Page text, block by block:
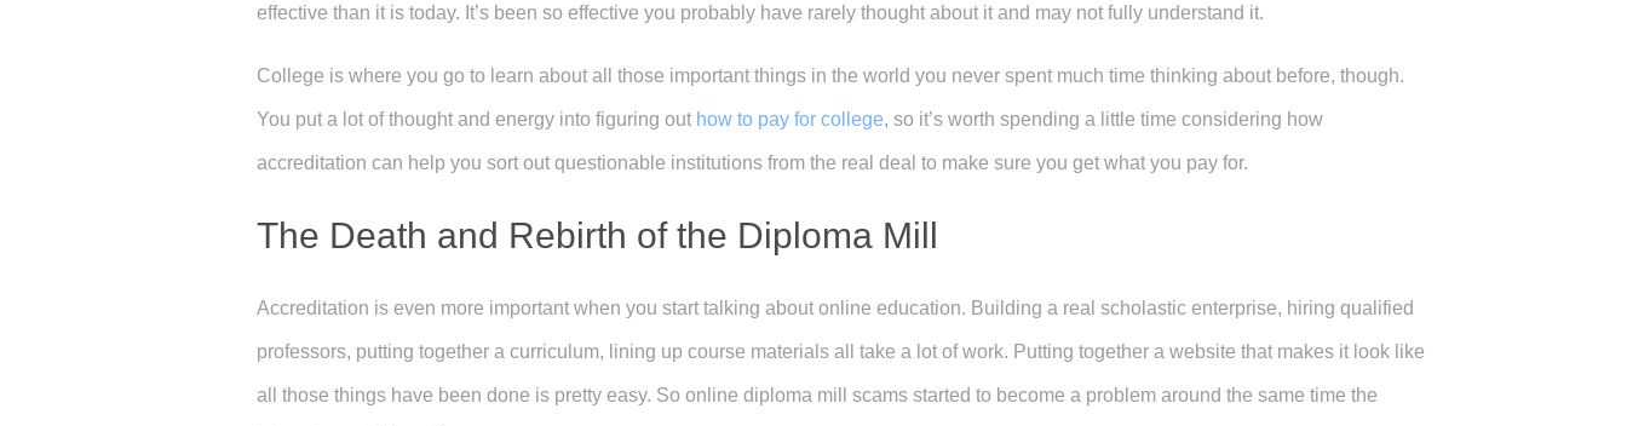
effective than it is today. It’s been so effective you probably have rarely thought about it and may not fully understand it.
College is where you go to learn about all those important things in the world you never spent much time thinking about before, though.
You put a lot of thought and energy into figuring out how to pay for college, so it’s worth spending a little time considering how
accreditation can help you sort out questionable institutions from the real deal to make sure you get what you pay for.
The Death and Rebirth of the Diploma Mill
Accreditation is even more important when you start talking about online education. Building a real scholastic enterprise, hiring qualified
professors, putting together a curriculum, lining up course materials all take a lot of work. Putting together a website that makes it look like
all those things have been done is pretty easy. So online diploma mill scams started to become a problem around the same time the